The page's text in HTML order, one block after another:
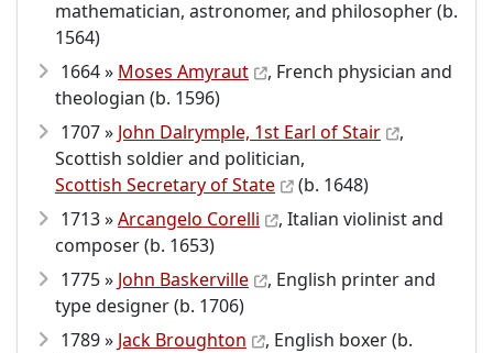
mathematician, astronomer, and philosopher (b.
1564)
1664 » Moses Amyraut
, French physician and
theologian (b. 1596)
1707 » John Dalrymple, 1st Earl of Stair
,
Scottish soldier and politician,
Scottish Secretary of State
(b. 1648)
1713 »Arcangelo Corelli
, Italian violinist and
composer (b. 1653)
1775 » John Baskerville
, English printer and
type designer (b. 1706)
1789 » Jack Broughton
, English boxer (b.